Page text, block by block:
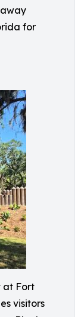
for
at Fort
visitors